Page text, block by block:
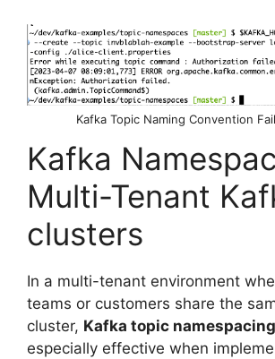
Kafka Topic Naming Convention
Kafka
Multi-Tenant
clusters
In a multi-tenant environment
teams or customers share the
cluster, Kafka topic namespacing
especially effective when